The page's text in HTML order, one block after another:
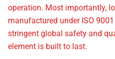
operation. Most importantly,
manufactured under ISO
stringent global safety and
element is built to last.